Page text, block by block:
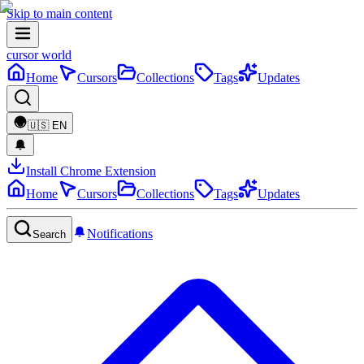
Skip to main content
cursor world
Home
Cursors Collections Tags Updates
🇺🇸 EN
Install Chrome Extension
Home
Cursors Collections Tags Updates
Search Notifications